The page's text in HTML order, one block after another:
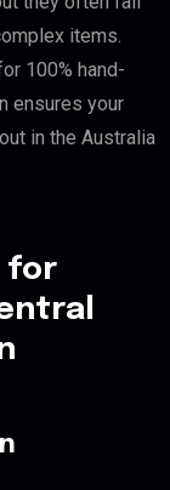
items.
100% hand-
ensures your
in the Australia
for